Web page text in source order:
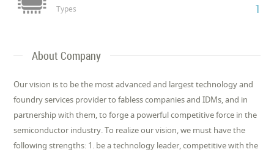
Types 1
About Company
Our vision is to be the most advanced and largest technology and
foundry services provider to fabless companies and IDMs, and in
partnership with them, to forge a powerful competitive force in the
semiconductor industry. To realize our vision, we must have the
following strengths: 1. be a technology leader, competitive with the